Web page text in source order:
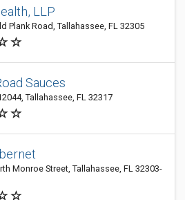
LLP
Plank Road, Tallahassee, FL 32305
Sauces
Tallahassee, FL 32317
Monroe Street, Tallahassee, FL 32303-